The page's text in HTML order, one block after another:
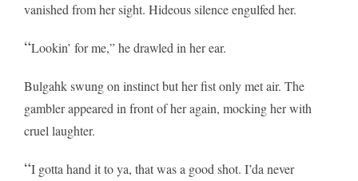
vanished from her sight. Hideous silence engulfed her.
“Lookin’ for me,” he drawled in her ear.
Bulgahk swung on instinct but her fist only met air. The
gambler appeared in front of her again, mocking her with
cruel laughter.
“I gotta hand it to ya, that was a good shot. I’da never